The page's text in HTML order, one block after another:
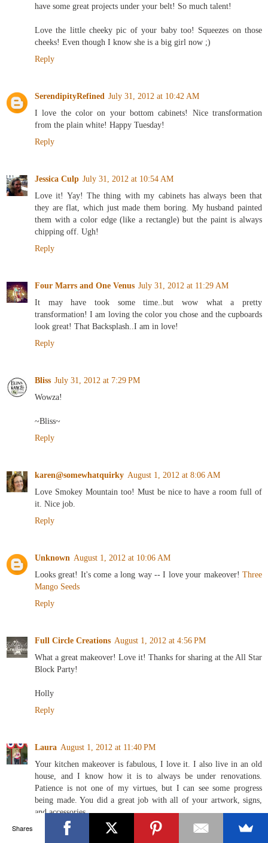
have some great projects under your belt! So much talent!
Love the little cheeky pic of your baby too! Squeezes on those
cheeks! Even though I know she is a big girl now ;)
Reply
SerendipityRefined July 31, 2012 at 10:42 AM
I love the color on your bottom cabinets! Nice transformation
from the plain white! Happy Tuesday!
Reply
Jessica Culp July 31, 2012 at 10:54 AM
Love it! Yay! The thing with my cabinets has always been that
they are flat, which just made them boring. My husband painted
them with a color edge (like a rectangle) but the paint is always
chipping off. Ugh!
Reply
Four Marrs and One Venus July 31, 2012 at 11:29 AM
It may have took some time..but wow what a pretty
transformation! I am loving the color you chose and the cupboards
look great! That Backsplash..I am in love!
Reply
Bliss July 31, 2012 at 7:29 PM
Wowza!
~Bliss~
Reply
karen@somewhatquirky August 1, 2012 at 8:06 AM
Love Smokey Mountain too! Must be nice to have a room full of
it. Nice job.
Reply
Unknown August 1, 2012 at 10:06 AM
Looks great! It's come a long way -- I love your makeover! Three
Mango Seeds
Reply
Full Circle Creations August 1, 2012 at 4:56 PM
What a great makeover! Love it! Thanks for sharing at the All Star
Block Party!
Holly
Reply
Laura August 1, 2012 at 11:40 PM
Your kitchen makeover is fabulous, I love it. I also live in an old
house, and I know how it is to always be under renovations.
Patience is not one of my virtues, but I can see some progress
being made. You did a great job with all of your artwork, signs,
and accessories.
Shares